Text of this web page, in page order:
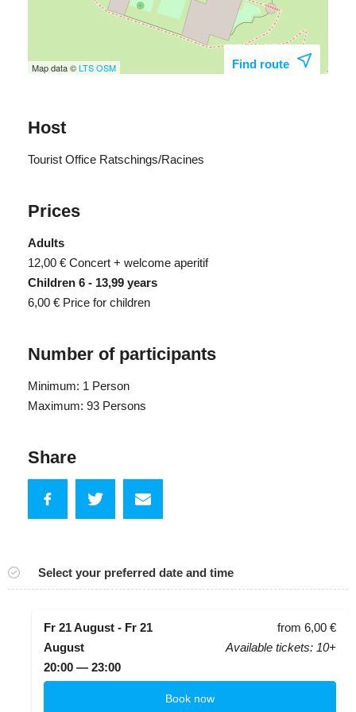
Map data ©LTSOSM Find route
Host
Tourist Office Ratschings/Racines
Prices
Adults
12,00 € Concert + welcome aperitif
Children 6 - 13,99 years
6,00 € Price for children
Number of participants
Minimum: 1 Person
Maximum: 93 Persons
Share